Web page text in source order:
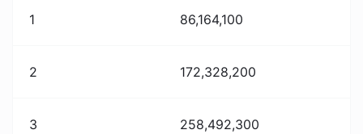
1 86,164,100
2 172,328,200
3 258,492,300